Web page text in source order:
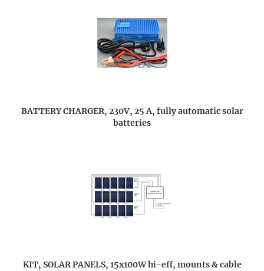
BATTERY CHARGER, 230V, 25 A, fully automatic solar
batteries
KIT, SOLAR PANELS, 15x100W hi-eff, mounts & cable